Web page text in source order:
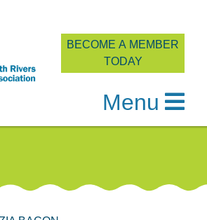
BECOME A MEMBER
TODAY
Menu